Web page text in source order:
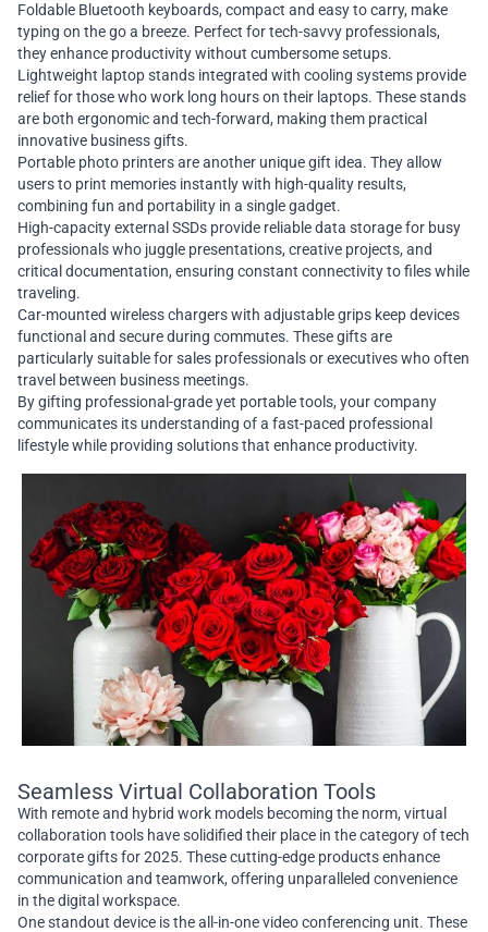
Foldable Bluetooth keyboards, compact and easy to carry, make
typing on the go a breeze. Perfect for tech-savvy professionals,
they enhance productivity without cumbersome setups.
Lightweight laptop stands integrated with cooling systems provide
relief for those who work long hours on their laptops. These stands
are both ergonomic and tech-forward, making them practical
innovative business gifts.
Portable photo printers are another unique gift idea. They allow
users to print memories instantly with high-quality results,
combining fun and portability in a single gadget.
High-capacity external SSDs provide reliable data storage for busy
professionals who juggle presentations, creative projects, and
critical documentation, ensuring constant connectivity to files while
traveling.
Car-mounted wireless chargers with adjustable grips keep devices
functional and secure during commutes. These gifts are
particularly suitable for sales professionals or executives who often
travel between business meetings.
By gifting professional-grade yet portable tools, your company
communicates its understanding of a fast-paced professional
lifestyle while providing solutions that enhance productivity.
Seamless Virtual Collaboration Tools
With remote and hybrid work models becoming the norm, virtual
collaboration tools have solidified their place in the category of tech
corporate gifts for 2025. These cutting-edge products enhance
communication and teamwork, offering unparalleled convenience
in the digital workspace.
One standout device is the all-in-one video conferencing unit. These